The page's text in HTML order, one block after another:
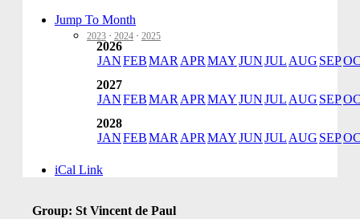
Jump To Month
2023 · 2024 · 2025
2026
JANFEBMAR APR MAYJUNJUL AUG SEP
2027
JANFEBMAR APR MAYJUNJUL AUG SEP
2028
JANFEBMAR APR MAYJUNJUL AUG SEP
iCal Link
Group: St Vincent de Paul